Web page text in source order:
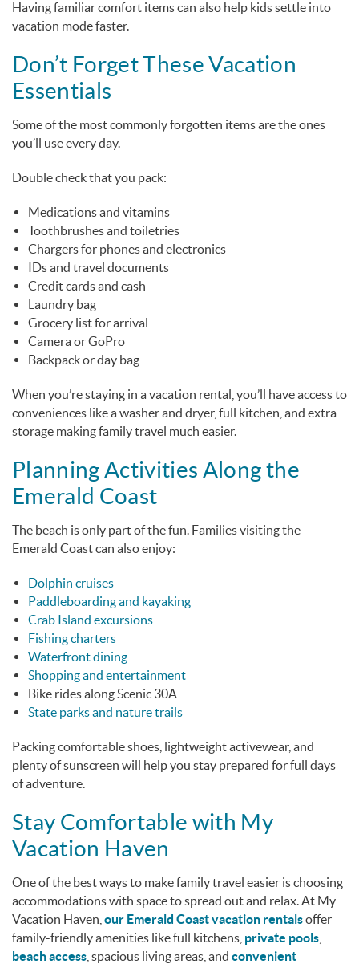
Having familiar comfort items can also help kids settle into
vacation mode faster.
Don’t Forget These Vacation
Essentials
Some of the most commonly forgotten items are the ones
you’ll use every day.
Double check that you pack:
Medications and vitamins
Toothbrushes and toiletries
Chargers for phones and electronics
IDs and travel documents
Credit cards and cash
Laundry bag
Grocery list for arrival
Camera or GoPro
Backpack or day bag
When you’re staying in a vacation rental, you’ll have access to
conveniences like a washer and dryer, full kitchen, and extra
storage making family travel much easier.
Planning Activities Along the
Emerald Coast
The beach is only part of the fun. Families visiting the
Emerald Coast can also enjoy:
Dolphin cruises
Paddleboarding and kayaking
Crab Island excursions
Fishing charters
Waterfront dining
Shopping and entertainment
Bike rides along Scenic 30A
State parks and nature trails
Packing comfortable shoes, lightweight activewear, and
plenty of sunscreen will help you stay prepared for full days
of adventure.
Stay Comfortable with My
Vacation Haven
One of the best ways to make family travel easier is choosing
accommodations with space to spread out and relax. At My
Vacation Haven, our Emerald Coast vacation rentalsoffer
family-friendly amenities like full kitchens, private pools
beach access , spacious living areas, and convenient